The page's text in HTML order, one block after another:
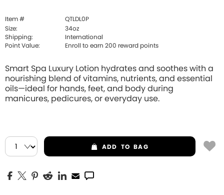
Item #
QTLDL0P
Size:
34oz
Shipping:
International
Point Value:
Enroll to earn 200 reward points
Smart Spa Luxury Lotion hydrates and soothes with a
nourishing blend of vitamins, nutrients, and essential
oils—ideal for hands, feet, and body during
manicures, pedicures, or everyday use.
ADD TO BAG